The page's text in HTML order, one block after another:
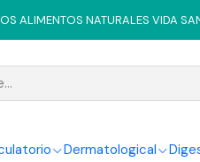
Dermatological
ALIMENTOS NATURALES VIDA
Collagen Hydrolized